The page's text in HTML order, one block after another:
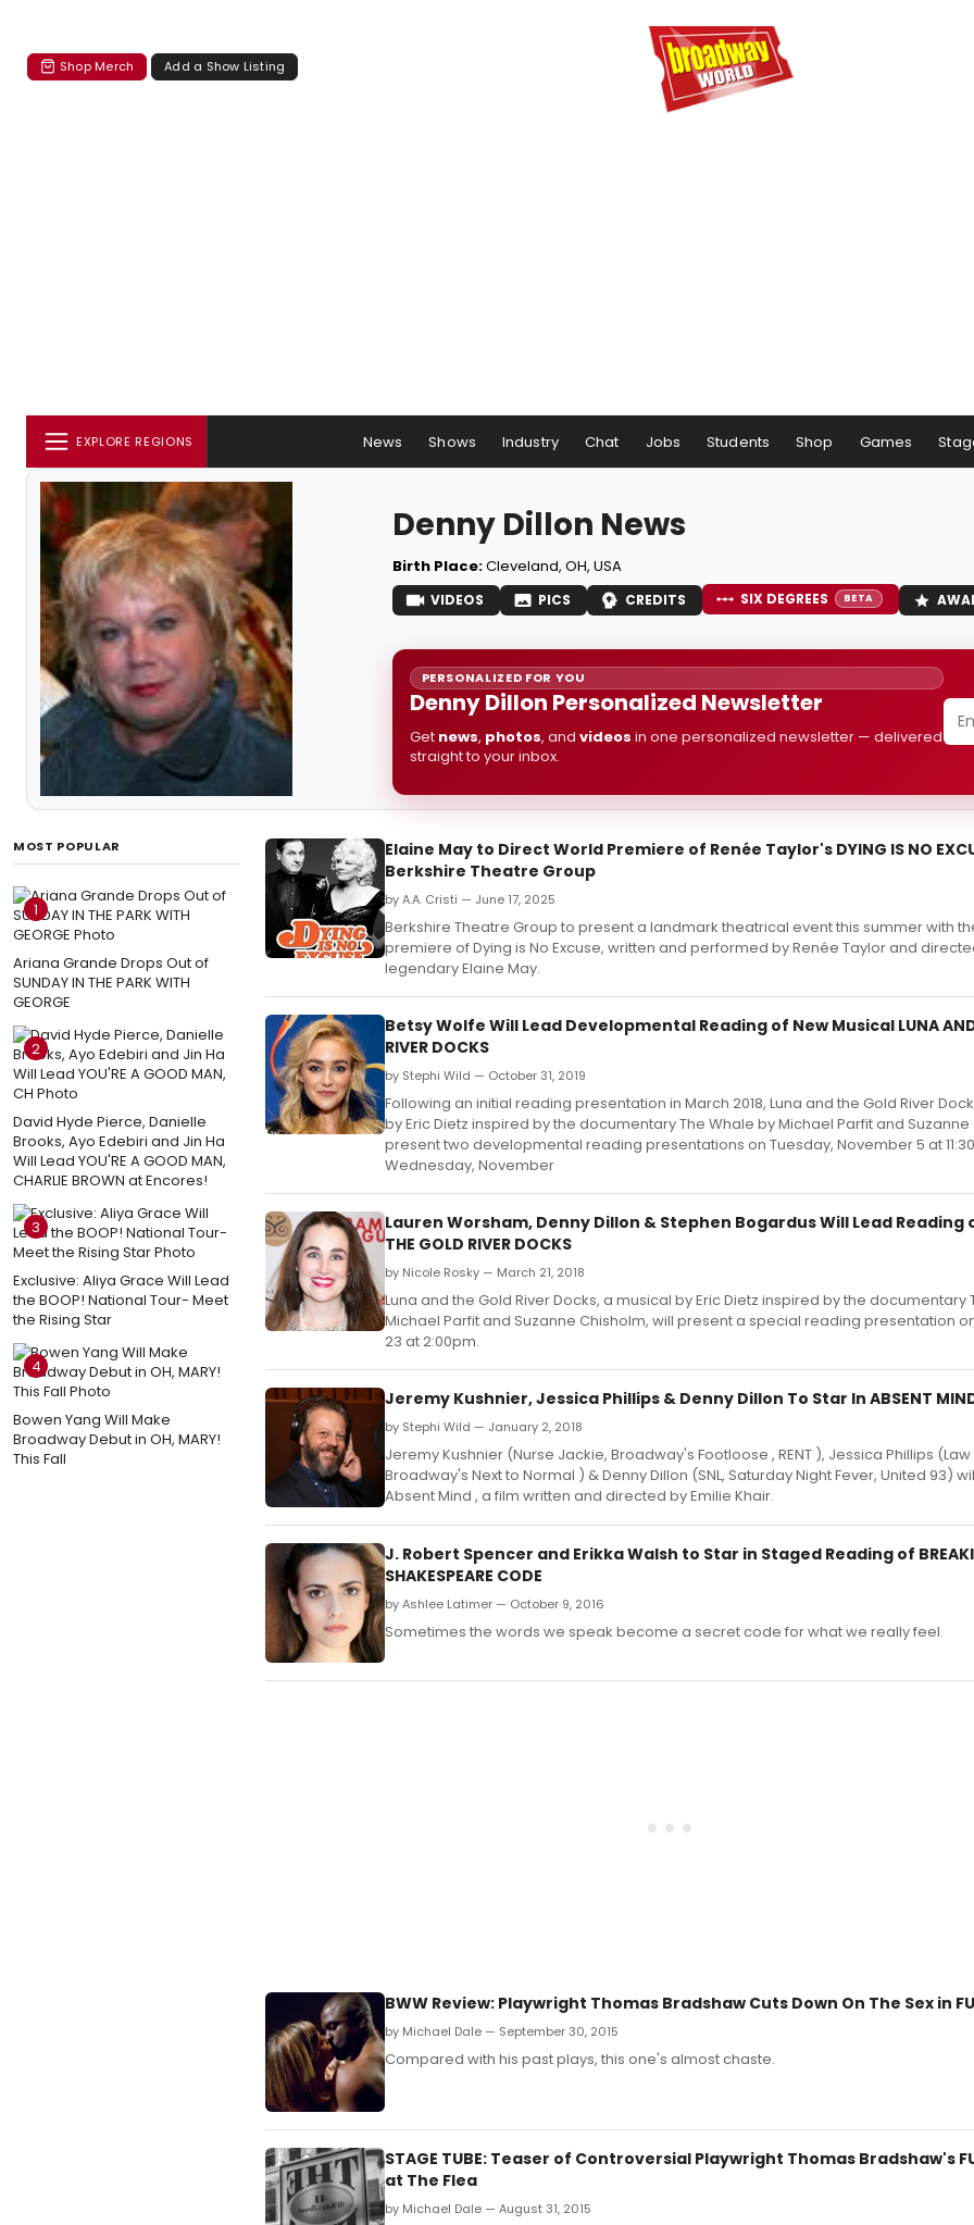
Shop Merch Add a Show Listing
EXPLORE REGIONS News Shows Industry Chat Jobs Students Shop Games
Denny Dillon News
Birth Place:Cleveland, OH, USA
VIDEOS PICS CREDITS SIX DEGREES BETA
PERSONALIZED FOR YOU
Denny Dillon Personalized Newsletter
Get news, photos, and videos in one personalized newsletter — delivered
straight to your inbox.
MOST POPULAR
1
Ariana Grande Drops Out of
SUNDAY IN THE PARK WITH
GEORGE
2
David Hyde Pierce, Danielle
Brooks, Ayo Edebiri and Jin Ha
Will Lead YOU'RE A GOOD MAN,
CHARLIE BROWN at Encores!
3
Exclusive: Aliya Grace Will Lead
the BOOP! National Tour- Meet
the Rising Star
4
Bowen Yang Will Make
Broadway Debut in OH, MARY!
This Fall
Elaine May to Direct World Premiere of Renée Taylor's DYING IS NO
Berkshire Theatre Group
by A.A. Cristi — June 17, 2025
Berkshire Theatre Group to present a landmark theatrical event this summer with
premiere of Dying is No Excuse, written and performed by Renée Taylor and
legendary Elaine May.
Betsy Wolfe Will Lead Developmental Reading of New Musical LUNA AND
RIVER DOCKS
by Stephi Wild — October 31, 2019
Following an initial reading presentation in March 2018, Luna and the Gold River
by Eric Dietz inspired by the documentary The Whale by Michael Parfit and Suzanne
present two developmental reading presentations on Tuesday, November 5 at
Wednesday, November
Lauren Worsham, Denny Dillon & Stephen Bogardus Will Lead Reading
THE GOLD RIVER DOCKS
by Nicole Rosky — March 21, 2018
Luna and the Gold River Docks, a musical by Eric Dietz inspired by the documentary
Michael Parfit and Suzanne Chisholm, will present a special reading presentation
23 at 2:00pm.
Jeremy Kushnier, Jessica Phillips & Denny Dillon To Star In ABSENT
by Stephi Wild — January 2, 2018
Jeremy Kushnier (Nurse Jackie, Broadway's Footloose , RENT ), Jessica Phillips (Law
Broadway's Next to Normal ) & Denny Dillon (SNL, Saturday Night Fever, United 93)
Absent Mind , a film written and directed by Emilie Khair.
J. Robert Spencer and Erikka Walsh to Star in Staged Reading of
SHAKESPEARE CODE
by Ashlee Latimer — October 9, 2016
Sometimes the words we speak become a secret code for what we really feel.
BWW Review: Playwright Thomas Bradshaw Cuts Down On The Sex in
by Michael Dale — September 30, 2015
Compared with his past plays, this one's almost chaste.
STAGE TUBE: Teaser of Controversial Playwright Thomas Bradshaw's
at The Flea
by Michael Dale — August 31, 2015